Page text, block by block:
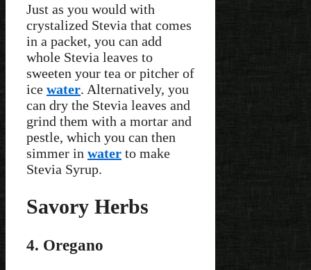
Just as you would with
crystalized Stevia that comes
in a packet, you can add
whole Stevia leaves to
sweeten your tea or pitcher of
ice water. Alternatively, you
can dry the Stevia leaves and
grind them with a mortar and
pestle, which you can then
simmer in water to make
Stevia Syrup.
Savory Herbs
4. Oregano